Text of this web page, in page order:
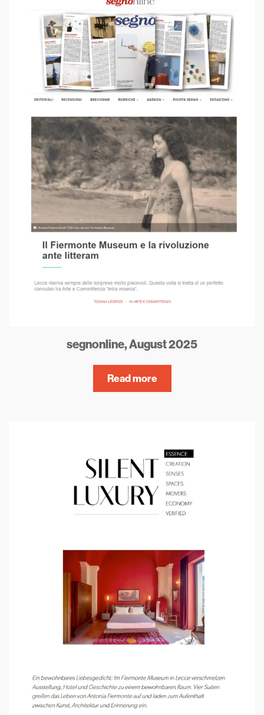
segnonline, August 2025
Read more